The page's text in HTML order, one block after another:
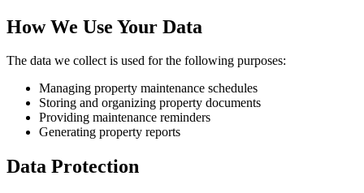
How We Use Your Data
The data we collect is used for the following purposes:
Managing property maintenance schedules
Storing and organizing property documents
Providing maintenance reminders
Generating property reports
Data Protection